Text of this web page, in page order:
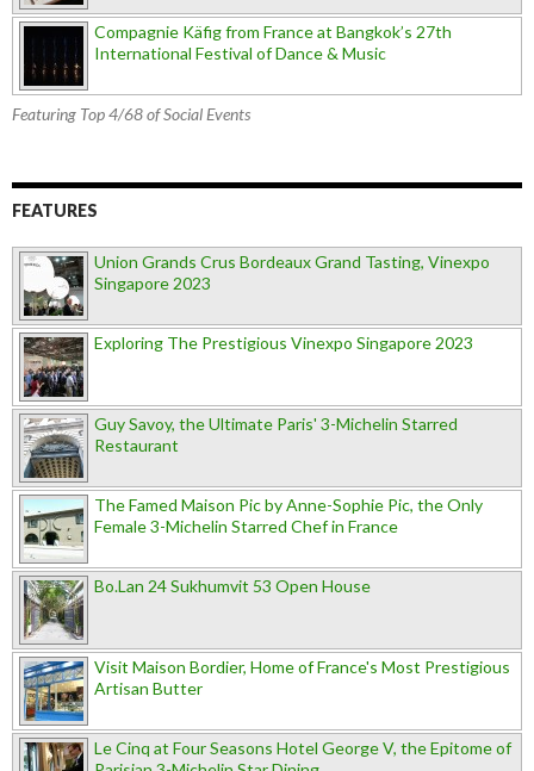
Compagnie Käfig from France at Bangkok’s 27th
International Festival of Dance & Music
Featuring Top 4/68 of Social Events
FEATURES
Union Grands Crus Bordeaux Grand Tasting, Vinexpo
Singapore 2023
Exploring The Prestigious Vinexpo Singapore 2023
Guy Savoy, the Ultimate Paris' 3-Michelin Starred
Restaurant
The Famed Maison Pic by Anne-Sophie Pic, the Only
Female 3-Michelin Starred Chef in France
Bo.Lan 24 Sukhumvit 53 Open House
Visit Maison Bordier, Home of France's Most Prestigious
Artisan Butter
Le Cinq at Four Seasons Hotel George V, the Epitome of